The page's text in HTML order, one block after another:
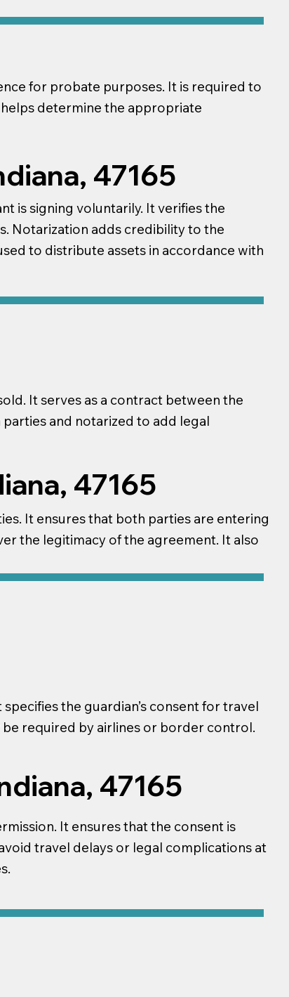
It serves as a contract between the
and notarized to add legal
47165
It ensures that both parties are entering
the legitimacy of the agreement. It also
the guardian’s consent for travel
required by airlines or border control.
47165
It ensures that the consent is
travel delays or legal complications at
for probate purposes. It is required to
determine the appropriate
47165
is signing voluntarily. It verifies the
Notarization adds credibility to the
to distribute assets in accordance with